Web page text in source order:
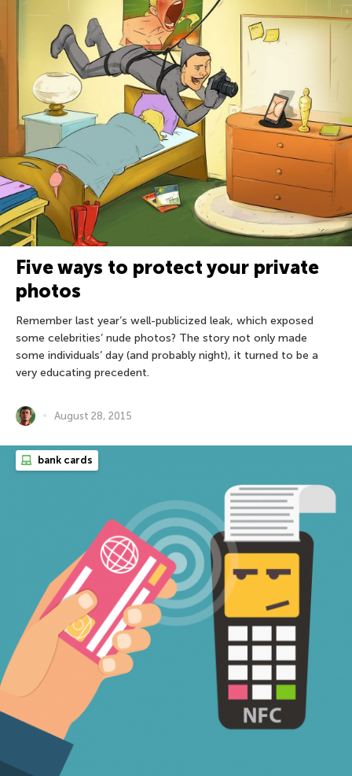
Five ways to protect your private
photos
Remember last year’s well-publicized leak, which exposed
some celebrities’ nude photos? The story not only made
some individuals’ day (and probably night), it turned to be a
very educating precedent.
August 28, 2015
bank cards